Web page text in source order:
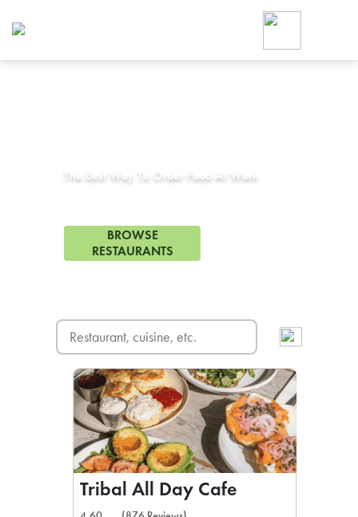
The Best Way To Order Food At Work
BROWSE
RESTAURANTS
Tribal All Day Cafe
Foodja offers a variety of
workplace’s needs.
SIGN UP FOR
CAFE
For scheduled weekly or